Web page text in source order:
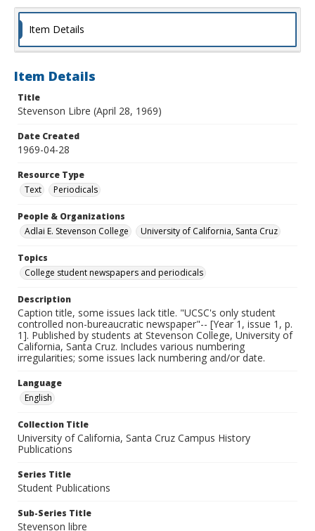
Item Details
Item Details
Title
Stevenson Libre (April 28, 1969)
Date Created
1969-04-28
Resource Type
Text
Periodicals
People & Organizations
Adlai E. Stevenson College
University of California, Santa Cruz
Topics
College student newspapers and periodicals
Description
Caption title, some issues lack title. "UCSC's only student
controlled non-bureaucratic newspaper"-- [Year 1, issue 1, p.
1]. Published by students at Stevenson College, University of
California, Santa Cruz. Includes various numbering
irregularities; some issues lack numbering and/or date.
Language
English
Collection Title
University of California, Santa Cruz Campus History
Publications
Series Title
Student Publications
Sub-Series Title
Stevenson libre